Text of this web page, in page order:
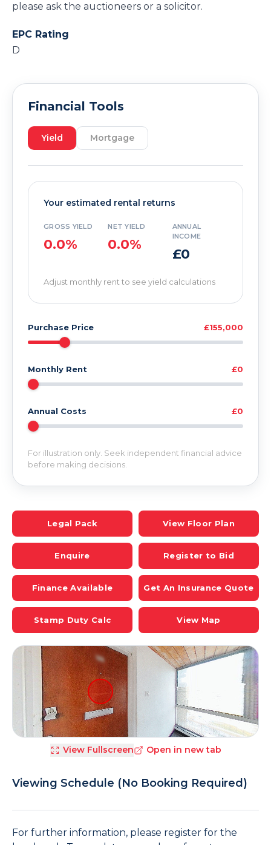
please ask the auctioneers or a solicitor.
EPC Rating
D
Financial Tools
Yield Mortgage
Your estimated rental returns
GROSS YIELD
0.0%
NET YIELD
0.0%
ANNUAL
INCOME
£0
Adjust monthly rent to see yield calculations
Purchase Price £155,000
Monthly Rent £0
Annual Costs £0
For illustration only. Seek independent financial advice
before making decisions.
Legal Pack View Floor Plan
Enquire Register to Bid
Finance Available Get An Insurance Quote
Stamp Duty Calc View Map
View Fullscreen Open in new tab
Viewing Schedule (No Booking Required)
For further information, please register for the